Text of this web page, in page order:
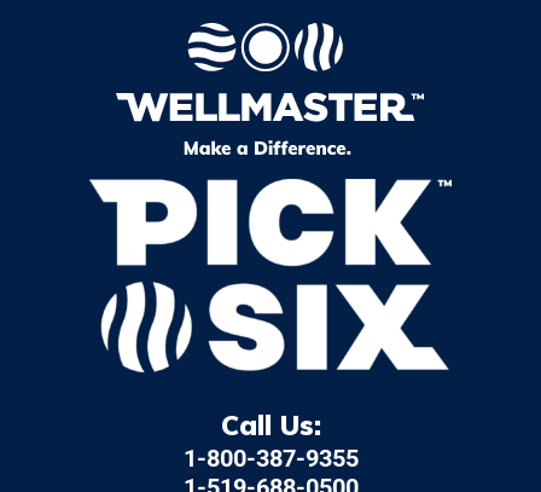
Call Us:
1-800-387-9355